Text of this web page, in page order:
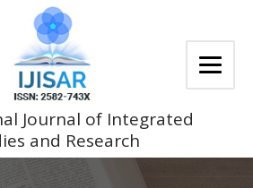
Journal of Integrated
and Research